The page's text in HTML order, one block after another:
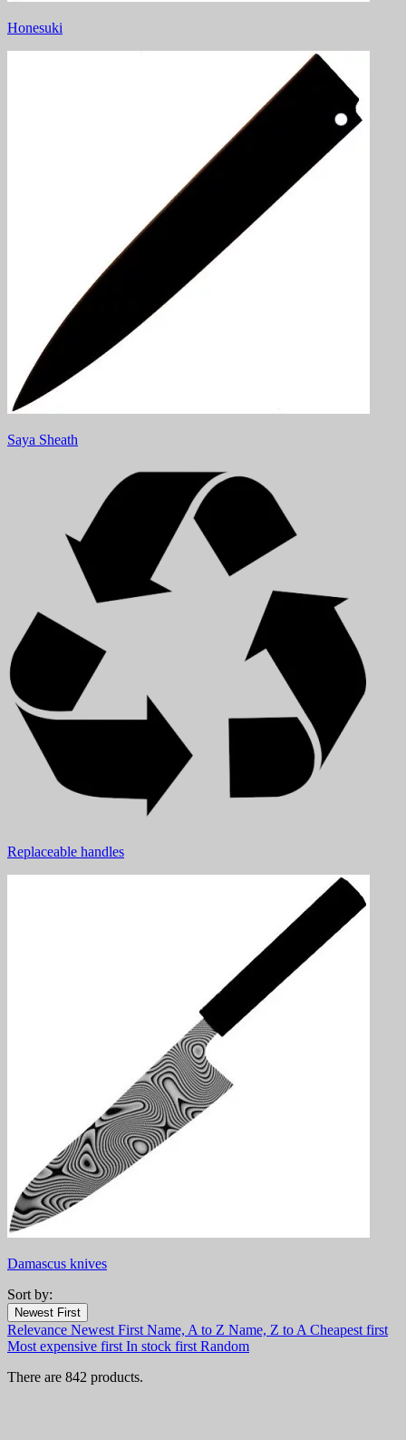
Honesuki
Saya Sheath
Replaceable handles
Damascus knives
Filters:
Clear
In stock
In stock 444
Sort by:
Newest First
Relevance Newest First Name, A to Z Name, Z to A Cheapest first
Most expensive first In stock first Random
There are 842 products.